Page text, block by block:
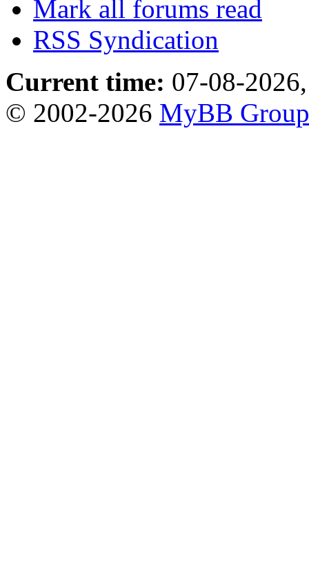
Mark all forums read
RSS Syndication
Current time: 07-08-
© 2002-2026 MyBB Group